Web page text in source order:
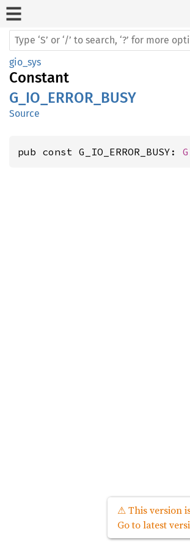
gio_sys
Constant
G_IO_ERROR_BUSY
Source
pub const G_IO_ERROR_BUSY:
⚠ This version
Go to latest